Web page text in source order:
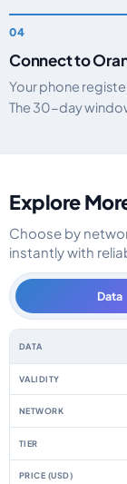
Connect to
Your phone
The 30-day
Explore
Choose by
instantly with
Data
Cyprus data-only